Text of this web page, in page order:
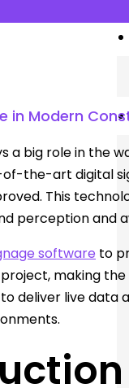
in Modern
a big role in the
of-the-art digital
This
perception and
software to
making the
deliver live data